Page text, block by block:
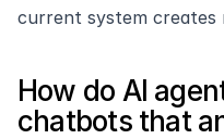
current system
How do AI
chatbots that